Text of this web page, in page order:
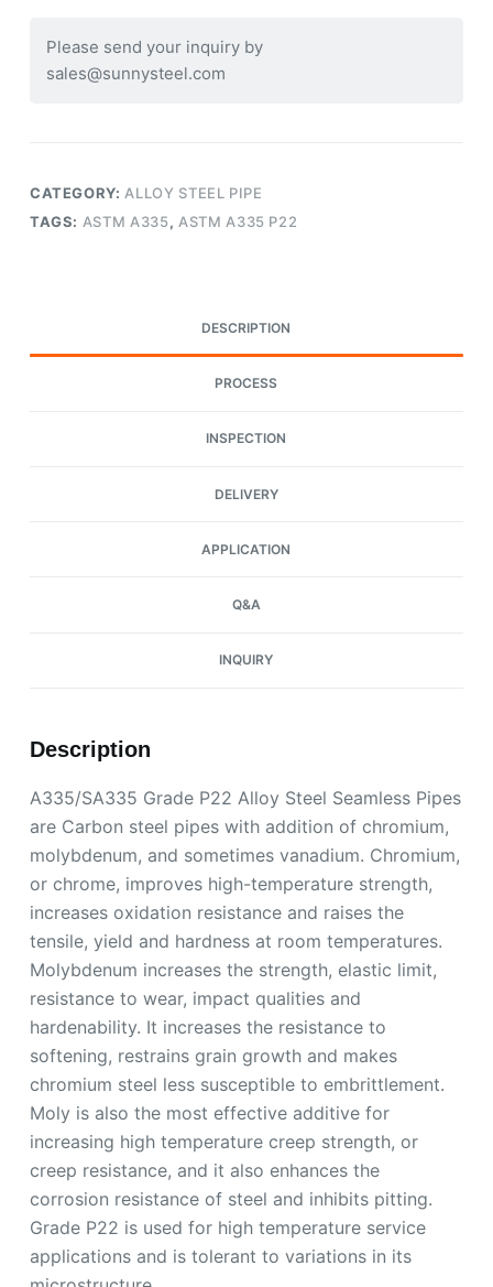
Please send your inquiry by
sales@sunnysteel.com
CATEGORY:ALLOY STEEL PIPE
TAGS: ASTM A335, ASTM A335 P22
DESCRIPTION
PROCESS
INSPECTION
DELIVERY
APPLICATION
Q&A
INQUIRY
Description
A335/SA335 Grade P22 Alloy Steel Seamless Pipes
are Carbon steel pipes with addition of chromium,
molybdenum, and sometimes vanadium. Chromium,
or chrome, improves high-temperature strength,
increases oxidation resistance and raises the
tensile, yield and hardness at room temperatures.
Molybdenum increases the strength, elastic limit,
resistance to wear, impact qualities and
hardenability. It increases the resistance to
softening, restrains grain growth and makes
chromium steel less susceptible to embrittlement.
Moly is also the most effective additive for
increasing high temperature creep strength, or
creep resistance, and it also enhances the
corrosion resistance of steel and inhibits pitting.
Grade P22 is used for high temperature service
applications and is tolerant to variations in its